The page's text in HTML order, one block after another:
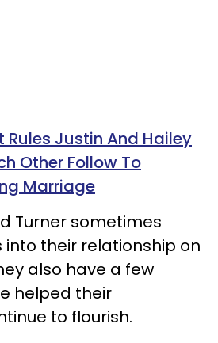
Rules Justin And Hailey
Other Follow To
Marriage
Turner sometimes
their relationship on
also have a few
helped their
to flourish.